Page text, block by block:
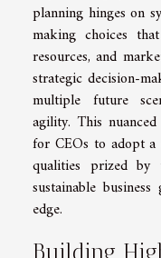
planning hinges on
making choices
resources, and
strategic decision-
multiple future
agility. This
for CEOs to adopt a
qualities prized by
sustainable
edge.
Building